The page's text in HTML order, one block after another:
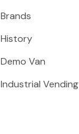
Brands
History
Demo Van
Industrial Vending